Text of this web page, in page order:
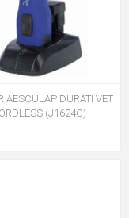
AESCULAP DURATI VET
(J1624C)